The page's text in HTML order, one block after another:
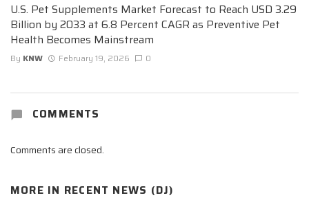
U.S. Pet Supplements Market Forecast to Reach USD 3.29
Billion by 2033 at 6.8 Percent CAGR as Preventive Pet
Health Becomes Mainstream
By KNW February 19, 2026 0
COMMENTS
Comments are closed.
MORE IN RECENT NEWS (DJ)